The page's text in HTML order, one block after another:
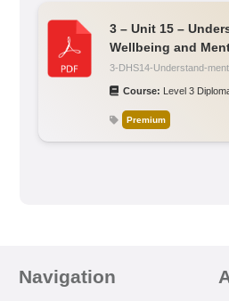
3 – Unit 15 –
Wellbeing and
3-DHS14-Understand-
Course: Level 3
Premium
Navigation